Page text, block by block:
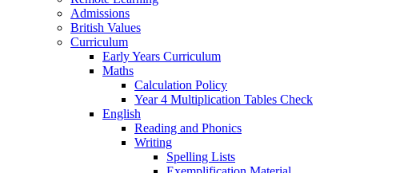
Admissions
British Values
Curriculum
Early Years Curriculum
Maths
Calculation Policy
Year 4 Multiplication Tables Check
English
Reading and Phonics
Writing
Spelling Lists